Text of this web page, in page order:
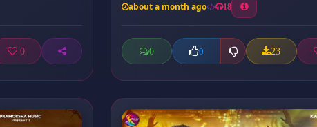
0
about a month ago 18
0 0 23